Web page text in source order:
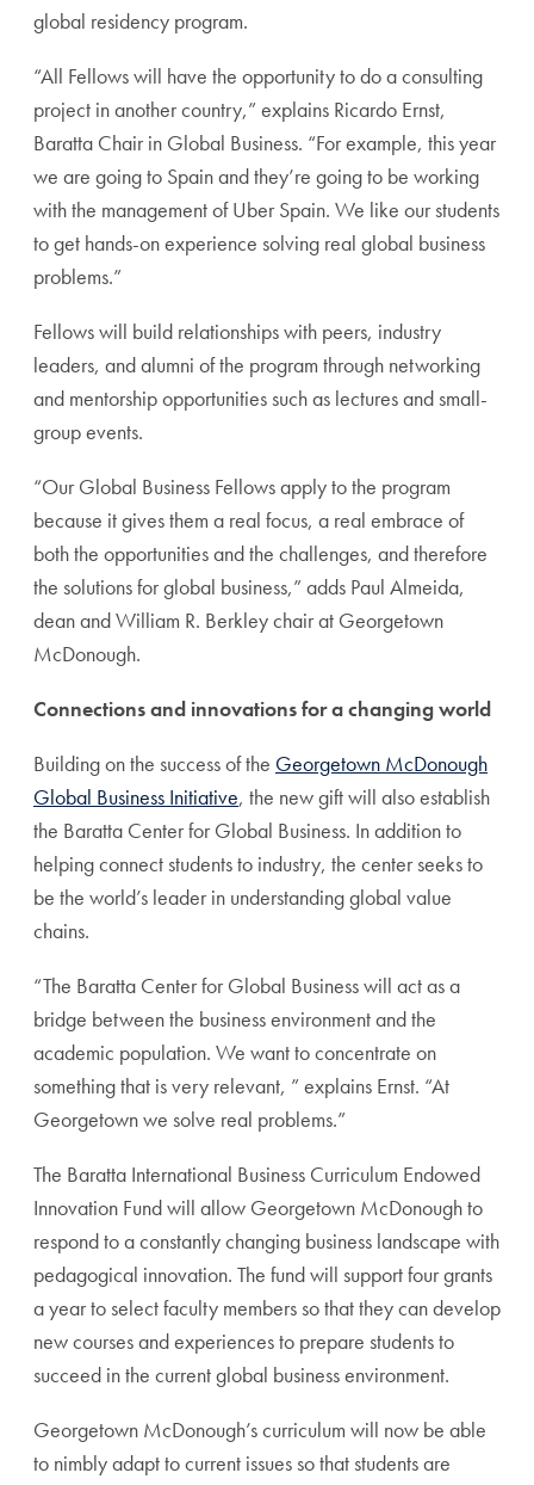
global residency program.
“All Fellows will have the opportunity to do a consulting
project in another country,” explains Ricardo Ernst,
Baratta Chair in Global Business. “For example, this year
we are going to Spain and they’re going to be working
with the management of Uber Spain. We like our students
to get hands-on experience solving real global business
problems.”
Fellows will build relationships with peers, industry
leaders, and alumni of the program through networking
and mentorship opportunities such as lectures and small-
group events.
“Our Global Business Fellows apply to the program
because it gives them a real focus, a real embrace of
both the opportunities and the challenges, and therefore
the solutions for global business,” adds Paul Almeida,
dean and William R. Berkley chair at Georgetown
McDonough.
Connections and innovations for a changing world
Building on the success of the Georgetown McDonough
Global Business Initiative, the new gift will also establish
the Baratta Center for Global Business. In addition to
helping connect students to industry, the center seeks to
be the world’s leader in understanding global value
chains.
“The Baratta Center for Global Business will act as a
bridge between the business environment and the
academic population. We want to concentrate on
something that is very relevant, ” explains Ernst. “At
Georgetown we solve real problems.”
The Baratta International Business Curriculum Endowed
Innovation Fund will allow Georgetown McDonough to
respond to a constantly changing business landscape with
pedagogical innovation. The fund will support four grants
a year to select faculty members so that they can develop
new courses and experiences to prepare students to
succeed in the current global business environment.
Georgetown McDonough’s curriculum will now be able
to nimbly adapt to current issues so that students are